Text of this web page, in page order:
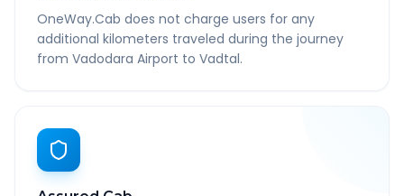
OneWay.Cab does not charge users for any
additional kilometers traveled during the journey
from Vadodara Airport to Vadtal.